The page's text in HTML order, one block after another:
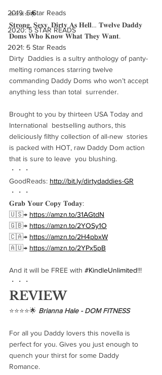
2019: 5 Star Reads
2020: 5 STAR READS
2021: 5 Star Reads
⭐️⭐️⭐️⭐️🌟
𝐒𝐭𝐫𝐨𝐧𝐠, 𝐒𝐞𝐱𝐲, 𝐃𝐢𝐫𝐭𝐲 𝐀𝐬 𝐇𝐞𝐥𝐥… 𝐓𝐰𝐞𝐥𝐯𝐞 𝐃𝐚𝐝𝐝𝐲
𝐃𝐨𝐦𝐬 𝐖𝐡𝐨 𝐊𝐧𝐨𝐰 𝐖𝐡𝐚𝐭 𝐓𝐡𝐞𝐲 𝐖𝐚𝐧𝐭.
・・・
Dirty  Daddies is a sultry anthology of panty-
melting romances starring twelve
commanding Daddy Doms who won’t accept
anything less than total  surrender.
Brought to you by thirteen USA Today and
International  bestselling authors, this
deliciously filthy collection of all-new  stories
is packed with HOT, raw Daddy Dom action
that is sure to leave  you blushing.
・・・
GoodReads: http://bit.ly/dirtydaddies-GR
・・・
𝐆𝐫𝐚𝐛 𝐘𝐨𝐮𝐫 𝐂𝐨𝐩𝐲 𝐓𝐨𝐝𝐚𝐲:
🇺🇸→ https://amzn.to/31AGtdN
🇬🇧→ https://amzn.to/2YOSy1O
🇨🇦→ https://amzn.to/2H4pbxW
🇦🇺→ https://amzn.to/2YPx5pB
And it will be FREE with #KindleUnlimited!!!
・・・
REVIEW
⭐️⭐️⭐️⭐️🌟 Brianna Hale - DOM FITNESS
For all you Daddy lovers this novella is
perfect for you. Gives you just enough to
quench your thirst for some Daddy
Romance.